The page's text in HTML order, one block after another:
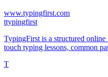
www.typingfirst.com
ttypingfirst
TypingFirst is a structured
touch typing lessons, common
T